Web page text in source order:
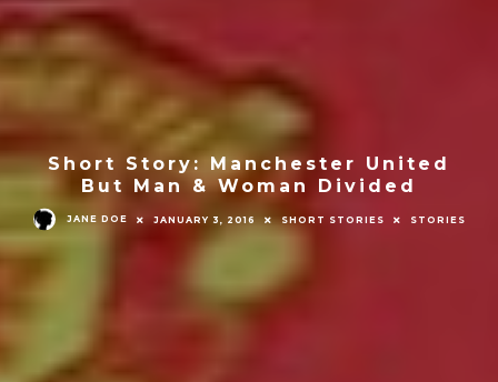
Short Story: Manchester United
But Man & Woman Divided
JANE DOE JANUARY 3, 2016 SHORT STORIES STORIES